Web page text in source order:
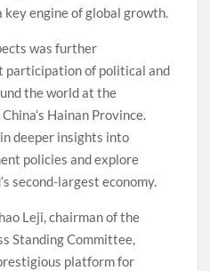
key engine of global growth.
was further
participation of political and
the world at the
Hainan Province.
deeper insights into
policies and explore
second-largest economy.
Leji, chairman of the
Standing Committee,
platform for